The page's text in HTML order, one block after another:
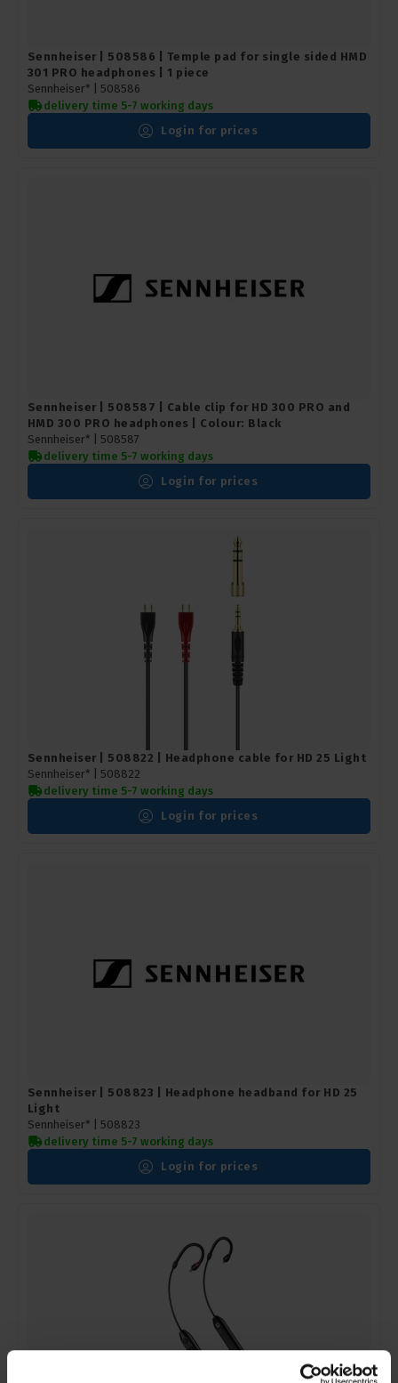
Sennheiser | 508586 | Temple pad for single sided HMD
301 PRO headphones | 1 piece
Sennheiser* | 508586
delivery time 5-7 working days
Login for prices
Sennheiser | 508587 | Cable clip for HD 300 PRO and
HMD 300 PRO headphones | Colour: Black
Sennheiser* | 508587
delivery time 5-7 working days
Login for prices
Sennheiser | 508822 | Headphone cable for HD 25 Light
Sennheiser* | 508822
delivery time 5-7 working days
Login for prices
Sennheiser | 508823 | Headphone headband for HD 25
Light
Sennheiser* | 508823
delivery time 5-7 working days
Login for prices